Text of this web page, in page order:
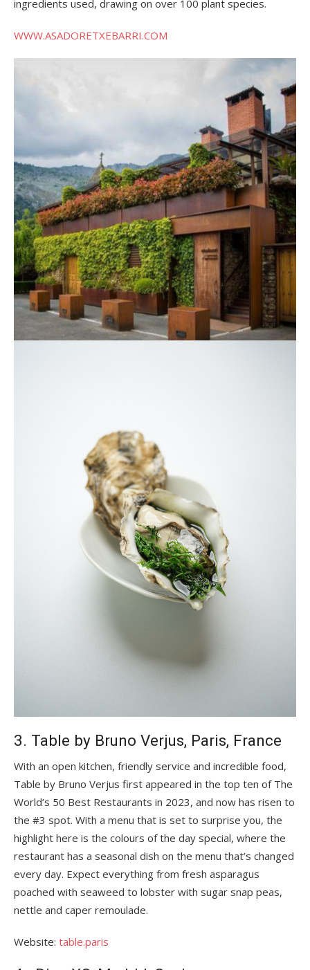
ingredients used, drawing on over 100 plant species.
WWW.ASADORETXEBARRI.COM
3. Table by Bruno Verjus, Paris, France
With an open kitchen, friendly service and incredible food,
Table by Bruno Verjus first appeared in the top ten of The
World’s 50 Best Restaurants in 2023, and now has risen to
the #3 spot. With a menu that is set to surprise you, the
highlight here is the colours of the day special, where the
restaurant has a seasonal dish on the menu that’s changed
every day. Expect everything from fresh asparagus
poached with seaweed to lobster with sugar snap peas,
nettle and caper remoulade.
Website: table.paris